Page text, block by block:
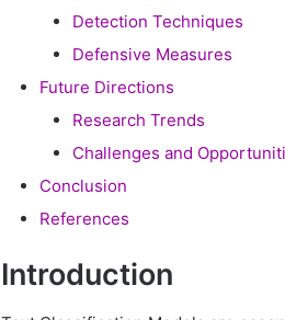
Detection Techniques
Defensive Measures
Future Directions
Research Trends
Challenges and
Conclusion
References
Introduction